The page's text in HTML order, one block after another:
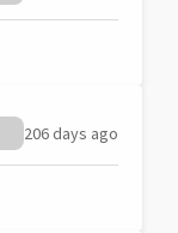
206 days ago